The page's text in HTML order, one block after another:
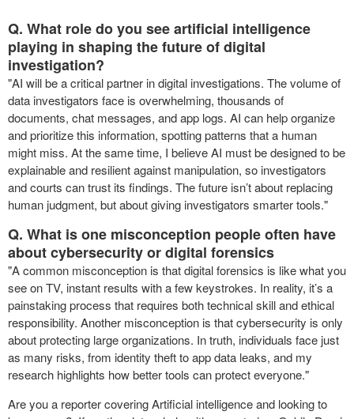
Q. What role do you see artificial intelligence
playing in shaping the future of digital
investigation?
"AI will be a critical partner in digital investigations. The volume of
data investigators face is overwhelming, thousands of
documents, chat messages, and app logs. AI can help organize
and prioritize this information, spotting patterns that a human
might miss. At the same time, I believe AI must be designed to be
explainable and resilient against manipulation, so investigators
and courts can trust its findings. The future isn’t about replacing
human judgment, but about giving investigators smarter tools."
Q. What is one misconception people often have
about cybersecurity or digital forensics
"A common misconception is that digital forensics is like what you
see on TV, instant results with a few keystrokes. In reality, it’s a
painstaking process that requires both technical skill and ethical
responsibility. Another misconception is that cybersecurity is only
about protecting large organizations. In truth, individuals face just
as many risks, from identity theft to app data leaks, and my
research highlights how better tools can protect everyone."
Are you a reporter covering Artificial intelligence and looking to